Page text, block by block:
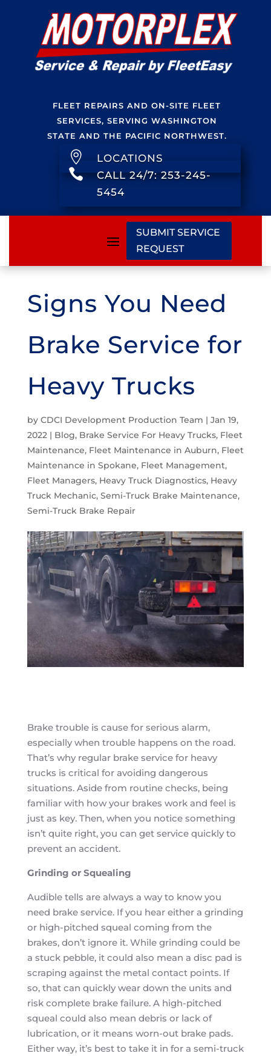
FLEET REPAIRS AND ON-SITE FLEET
SERVICES, SERVING WASHINGTON
STATE AND THE PACIFIC NORTHWEST.
 LOCATIONS

CALL 24/7: 253-245-
5454
SUBMIT SERVICE
REQUEST
Signs You Need
Brake Service for
Heavy Trucks
by CDCI Development Production Team | Jan 19,
2022| Blog, Brake Service For Heavy Trucks, Fleet
Maintenance, Fleet Maintenance in Auburn, Fleet
Maintenance in Spokane, Fleet Management,
Fleet Managers, Heavy Truck Diagnostics, Heavy
Truck Mechanic, Semi-Truck Brake Maintenance,
Semi-Truck Brake Repair
Brake trouble is cause for serious alarm,
especially when trouble happens on the road.
That’s why regular brake service for heavy
trucks is critical for avoiding dangerous
situations. Aside from routine checks, being
familiar with how your brakes work and feel is
just as key. Then, when you notice something
isn’t quite right, you can get service quickly to
prevent an accident.
Grinding or Squealing
Audible tells are always a way to know you
need brake service. If you hear either a grinding
or high-pitched squeal coming from the
brakes, don’t ignore it. While grinding could be
a stuck pebble, it could also mean a disc pad is
scraping against the metal contact points. If
so, that can quickly wear down the units and
risk complete brake failure. A high-pitched
squeal could also mean debris or lack of
lubrication, or it means worn-out brake pads.
Either way, it’s best to take it in for a semi-truck